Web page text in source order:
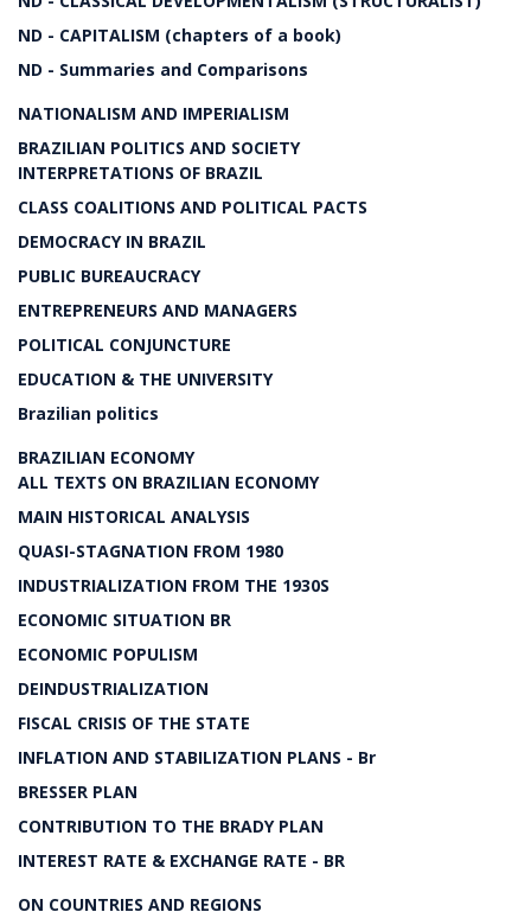
ND - CAPITALISM (chapters of a book)
ND - Summaries and Comparisons
NATIONALISM AND IMPERIALISM
BRAZILIAN POLITICS AND SOCIETY
INTERPRETATIONS OF BRAZIL
CLASS COALITIONS AND POLITICAL PACTS
DEMOCRACY IN BRAZIL
PUBLIC BUREAUCRACY
ENTREPRENEURS AND MANAGERS
POLITICAL CONJUNCTURE
EDUCATION & THE UNIVERSITY
Brazilian politics
BRAZILIAN ECONOMY
ALL TEXTS ON BRAZILIAN ECONOMY
MAIN HISTORICAL ANALYSIS
QUASI-STAGNATION FROM 1980
INDUSTRIALIZATION FROM THE 1930S
ECONOMIC SITUATION BR
ECONOMIC POPULISM
DEINDUSTRIALIZATION
FISCAL CRISIS OF THE STATE
INFLATION AND STABILIZATION PLANS - Br
BRESSER PLAN
CONTRIBUTION TO THE BRADY PLAN
INTEREST RATE & EXCHANGE RATE - BR
ON COUNTRIES AND REGIONS